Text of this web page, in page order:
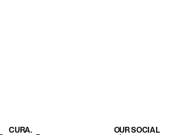
CURA. OUR SOCIAL